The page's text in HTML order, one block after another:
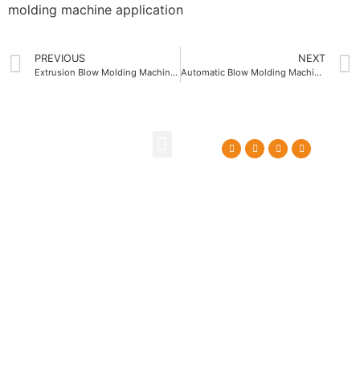
molding machine application
PREVIOUS
Extrusion Blow Molding Machine Integration with Smart Factory Systems
NEXT
Automatic Blow Molding Machine Control System Advantages